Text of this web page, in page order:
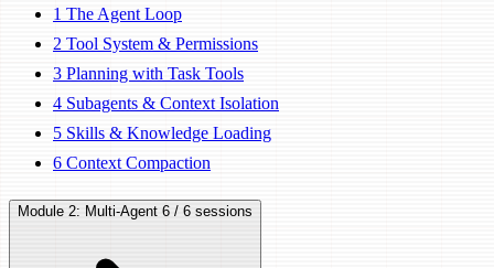
1 The Agent Loop
2 Tool System & Permissions
3 Planning with Task Tools
4 Subagents & Context Isolation
5 Skills & Knowledge Loading
6 Context Compaction
Module 2: Multi-Agent 6 / 6 sessions